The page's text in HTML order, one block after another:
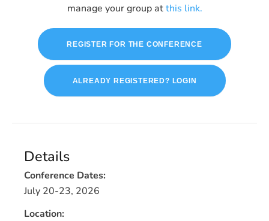
manage your group atthis link.
REGISTER FOR THE CONFERENCE
ALREADY REGISTERED? LOGIN
Details
Conference Dates:
July 20-23, 2026
Location: